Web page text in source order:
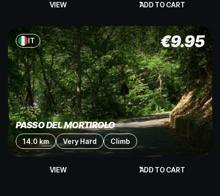
VIEW ADD TO CART
IT €9.95
PASSO DEL MORTIROLO
14.0 km Very Hard Climb
VIEW ADD TO CART